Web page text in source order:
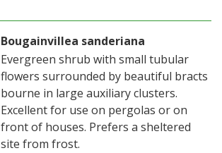
Bougainvillea sanderiana
Evergreen shrub with small tubular
flowers surrounded by beautiful bracts
bourne in large auxiliary clusters.
Excellent for use on pergolas or on
front of houses. Prefers a sheltered
site from frost.